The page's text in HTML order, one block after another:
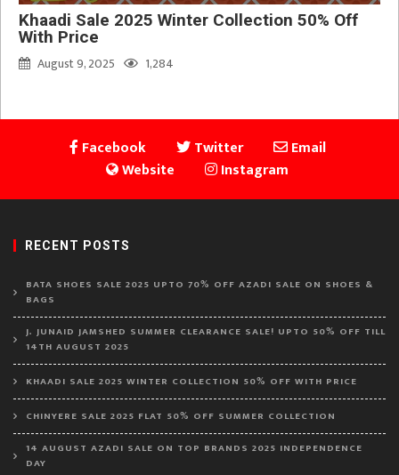
Khaadi Sale 2025 Winter Collection 50% Off
With Price
August 9, 2025
1,284
Facebook Twitter
Email
Website
Instagram
RECENT POSTS
BATA SHOES SALE 2025 UPTO 70% OFF AZADI SALE ON SHOES &
BAGS
J. JUNAID JAMSHED SUMMER CLEARANCE SALE! UPTO 50% OFF TILL
14TH AUGUST 2025
KHAADI SALE 2025 WINTER COLLECTION 50% OFF WITH PRICE
CHINYERE SALE 2025 FLAT 50% OFF SUMMER COLLECTION
14 AUGUST AZADI SALE ON TOP BRANDS 2025 INDEPENDENCE
DAY